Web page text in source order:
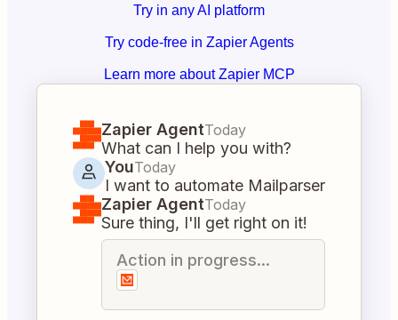
Try in any AI platform
Try code-free in Zapier Agents
Learn more about Zapier MCP
Zapier AgentToday
What can I help you with?
YouToday
I want to automate Mailparser
Zapier AgentToday
Sure thing, I'll get right on it!
Action in progress...